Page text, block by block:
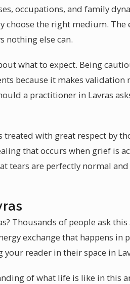
occupations, and family
choose the right medium.
nothing else can.
what to expect. Being
because it makes
a practitioner in Lavras
with great respect by
that occurs when grief is
tears are perfectly normal
Thousands of people ask
exchange that happens in
reader in their space in
of what life is like in this